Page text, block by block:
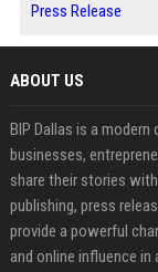
Press Release
ABOUT US
BIP Dallas is a
businesses,
share their stories
publishing, press
provide a powerful
and online influence